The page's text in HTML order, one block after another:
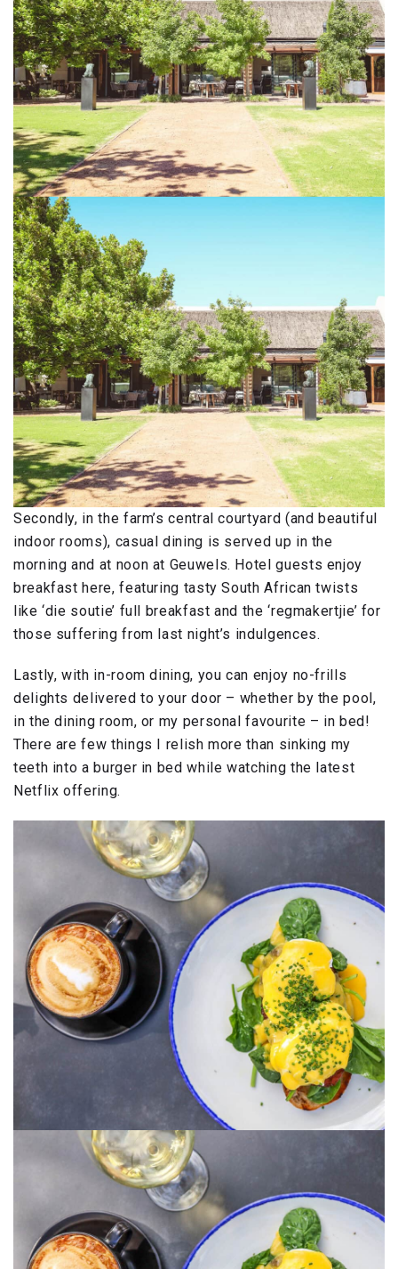
Secondly, in the farm’s central courtyard (and beautiful
indoor rooms), casual dining is served up in the
morning and at noon at Geuwels. Hotel guests enjoy
breakfast here, featuring tasty South African twists
like ‘die soutie’ full breakfast and the ‘regmakertjie’ for
those suffering from last night’s indulgences.
Lastly, with in-room dining, you can enjoy no-frills
delights delivered to your door – whether by the pool,
in the dining room, or my personal favourite – in bed!
There are few things I relish more than sinking my
teeth into a burger in bed while watching the latest
Netflix offering.